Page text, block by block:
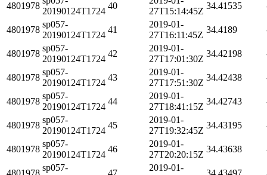
4801978
20190124T1724
40
27T15:14:45Z
34.41535
4801978
sp057-
20190124T1724
41
2019-01-
27T16:11:45Z
34.4189
4801978
sp057-
20190124T1724
42
2019-01-
27T17:01:30Z
34.42198
4801978
sp057-
20190124T1724
43
2019-01-
27T17:51:30Z
34.42438
4801978
sp057-
20190124T1724
44
2019-01-
27T18:41:15Z
34.42743
4801978
sp057-
20190124T1724
45
2019-01-
27T19:32:45Z
34.43195
4801978
sp057-
20190124T1724
46
2019-01-
27T20:20:15Z
34.43638
4801978
sp057-
47
2019-01-
34.43497